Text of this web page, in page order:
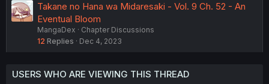
Takane no Hana wa Midaresaki - Vol. 9 Ch. 52 - An
Eventual Bloom
MangaDex
Chapter Discussions
12 Replies Dec 4, 2023
USERS WHO ARE VIEWING THIS THREAD